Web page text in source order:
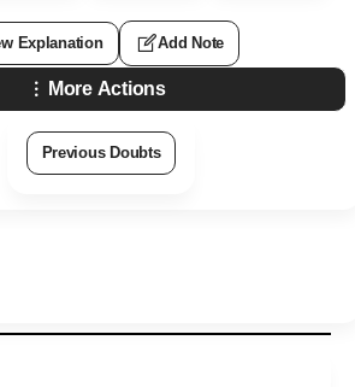
Explanation Add Note
More Actions
Previous Doubts